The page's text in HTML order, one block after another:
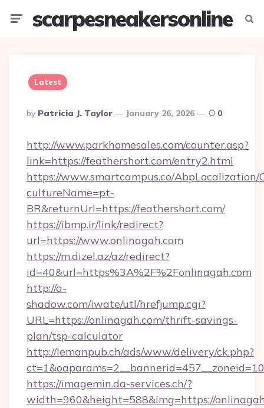
scarpesneakersonline
Latest
Posted
By
By Patricia J. Taylor January 26, 2026 0
http://www.parkhomesales.com/counter.asp?
link=https://feathershort.com/entry2.html
https://www.smartcampus.co/AbpLocalization/
cultureName=pt-
BR&returnUrl=https://feathershort.com/
https://ibmp.ir/link/redirect?
url=https://www.onlinagah.com
https://m.dizel.az/az/redirect?
id=40&url=https%3A%2F%2Fonlinagah.com
http://a-
shadow.com/iwate/utl/hrefjump.cgi?
URL=https://onlinagah.com/thrift-savings-
plan/tsp-calculator
http://lemanpub.ch/ads/www/delivery/ck.php?
https://imagemin.da-services.ch/?
width=960&height=588&img=https://